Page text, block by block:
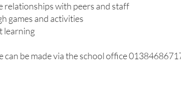
relationships with peers and staff
games and activities
learning
be made via the school office